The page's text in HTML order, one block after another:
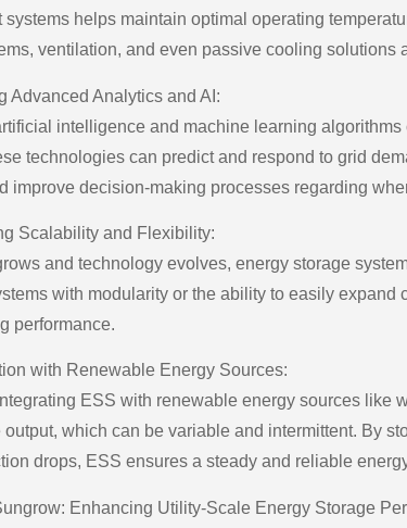
systems helps maintain optimal operating
ventilation, and even passive cooling
Advanced Analytics and AI:
intelligence and machine learning
technologies can predict and respond to grid
improve decision-making processes regarding
Scalability and Flexibility:
and technology evolves, energy storage
with modularity or the ability to easily
performance.
with Renewable Energy Sources:
ESS with renewable energy sources like
which can be variable and intermittent. By
drops, ESS ensures a steady and reliable
Enhancing Utility-Scale Energy Storage